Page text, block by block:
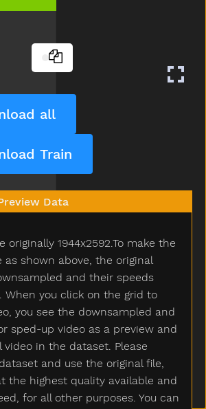
all
Train
Data
originally 1944x2592.To make the
as shown above, the original
and their speeds
When you click on the grid to
you see the downsampled and
sped-up video as a preview and
video in the dataset. Please
and use the original file,
the highest quality available and
for all other purposes. You can